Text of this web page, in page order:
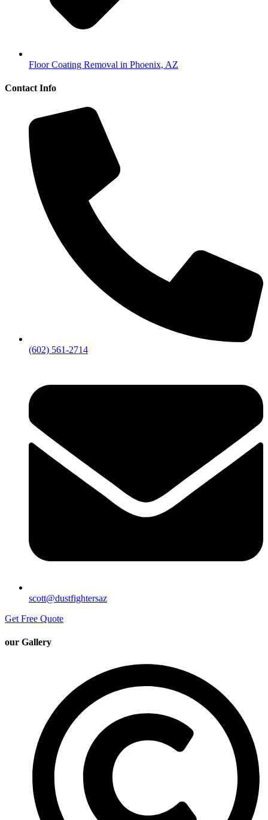
Floor Coating Removal in Phoenix, AZ
Contact Info
(602) 561-2714
scott@dustfightersaz
Get Free Quote
our Gallery